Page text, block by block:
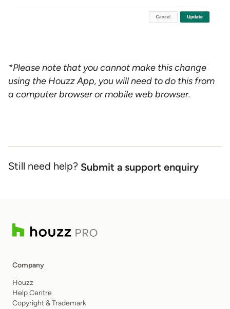
*Please note that you cannot make this change
using the Houzz App, you will need to do this from
a computer browser or mobile web browser.
Still need help? Submit a support enquiry
Company
Houzz
Help Centre
Copyright & Trademark